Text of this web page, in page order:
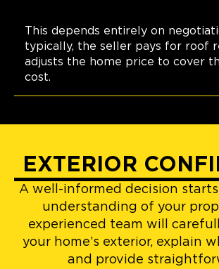
This depends entirely on
typically, the seller pays for roof
adjusts the home price to cover
cost.
EXTERIOR
A well-informed decision
understanding of your
experienced team will
your home’s exterior, explain
and provide